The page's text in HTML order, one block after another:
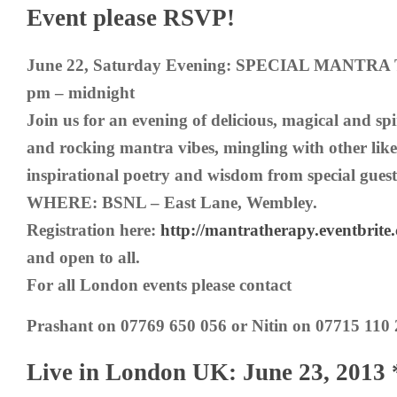
Event please RSVP!
June 22, Saturday Evening: SPECIAL MANTRA
pm – midnight
Join us for an evening of delicious, magical and
and rocking mantra vibes, mingling with other
inspirational poetry and wisdom from special
WHERE: BSNL – East Lane, Wembley.
Registration here: http://
and open to all.
For all London events please contact
Prashant on 07769 650 056 or Nitin on 07715 110
Live in London UK: June 23,